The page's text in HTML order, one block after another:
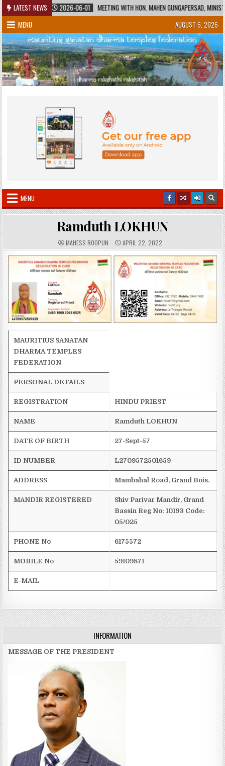
Skip
to
content
LATEST NEWS2026-06-01
MEETING WITH HON. MAHEN GUNGAPERSAD, MINISTER
MENU
AUGUST 6, 2026
MENU
Ramduth LOKHUN
A
U
T
H
O
R
MAHESS ROOPUN P
U
B
L
I
S
H
D
D
A
T
E
:
APRIL 22, 2022
MAURITIUS SANATAN
DHARMA TEMPLES
FEDERATION
PERSONAL DETAILS
REGISTRATION HINDU PRIEST
NAME Ramduth LOKHUN
DATE OF BIRTH 27-Sept-57
ID NUMBER L2709572501659
ADDRESS Mambahal Road, Grand Bois.
MANDIR REGISTERED Shiv Parivar Mandir, Grand
Bassin Reg No: 10193 Code:
05/025
PHONE No 6175572
MOBILE No 59109871
E-MAIL
INFORMATION
MESSAGE OF THE PRESIDENT